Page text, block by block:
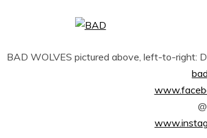
BAD WOLVES pictured above, left-to-right: